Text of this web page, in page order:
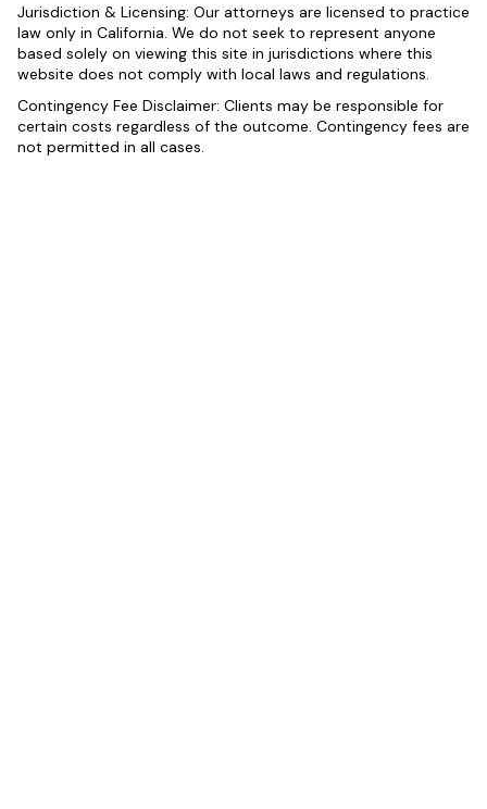
Jurisdiction & Licensing: Our attorneys are licensed to practice
law only in California. We do not seek to represent anyone
based solely on viewing this site in jurisdictions where this
website does not comply with local laws and regulations.
Contingency Fee Disclaimer: Clients may be responsible for
certain costs regardless of the outcome. Contingency fees are
not permitted in all cases.